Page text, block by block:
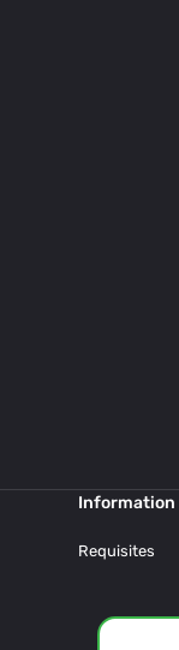
Information
Requisites